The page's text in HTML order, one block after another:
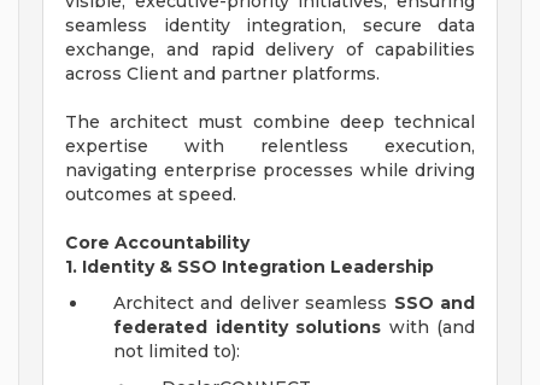
seamless identity integration, secure data
exchange, and rapid delivery of capabilities
across Client and partner platforms.
The architect must combine deep technical
expertise with relentless execution,
navigating enterprise processes while driving
outcomes at speed.
Core Accountability
1. Identity & SSO Integration Leadership
Architect and deliver seamless SSO and
federated identity solutions with (and
not limited to):